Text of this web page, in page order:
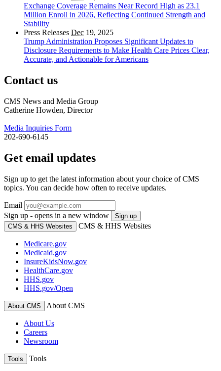
Exchange Coverage Remains Near Record High as 23.1
Million Enroll in 2026, Reflecting Continued Strength and
Stability
Press Releases Dec 19, 2025
Trump Administration Proposes Significant Updates to
Disclosure Requirements to Make Health Care Prices Clear,
Accurate, and Actionable for Americans
Contact us
CMS News and Media Group
Catherine Howden, Director
Media Inquiries Form
202-690-6145
Get email updates
Sign up to get the latest information about your choice of CMS
topics. You can decide how often to receive updates.
Email
Sign up - opens in a new window
Sign up
CMS & HHS Websites
CMS & HHS Websites
Medicare.gov
Medicaid.gov
InsureKidsNow.gov
HealthCare.gov
HHS.gov
HHS.gov/Open
About CMS About CMS
About Us
Careers
Newsroom
Tools Tools